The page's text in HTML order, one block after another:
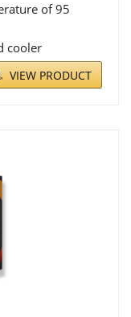
of 95
cooler
VIEW PRODUCT